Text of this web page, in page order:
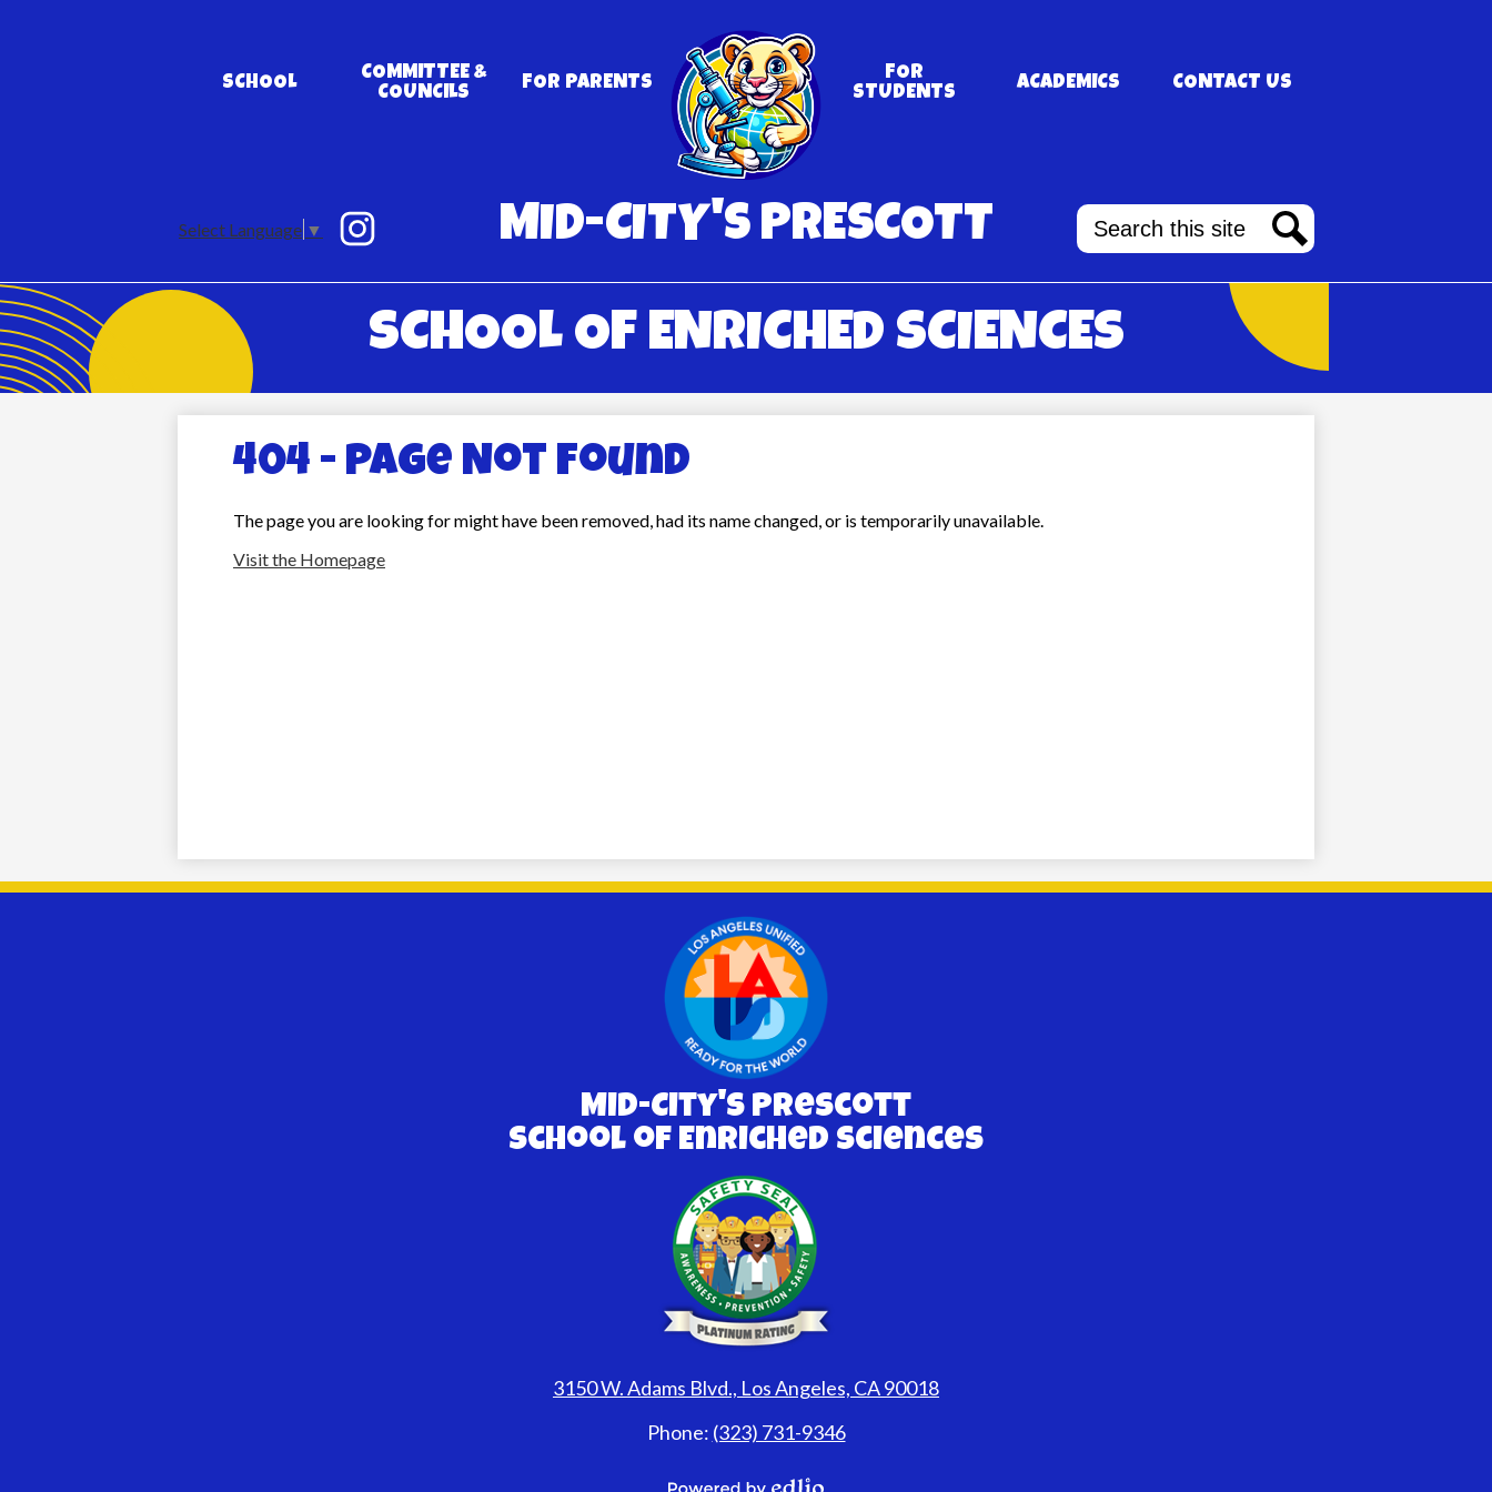
to
main
content
MID-CITY'S PRESCOTT
SCHOOL OF ENRICHED SCIENCES
SCHOOL
COMMITTEE &
COUNCILS
FOR PARENTS
FOR
STUDENTS
ACADEMICS CONTACT US
Select Language ▼
Media
Links
Search
404 - Page Not Found
The page you are looking for might have been removed, had its name changed, or is temporarily unavailable.
Visit the Homepage
Mid-City's Prescott
School of Enriched Sciences
3150 W. Adams Blvd., Los Angeles, CA 90018
Phone: (323) 731-9346